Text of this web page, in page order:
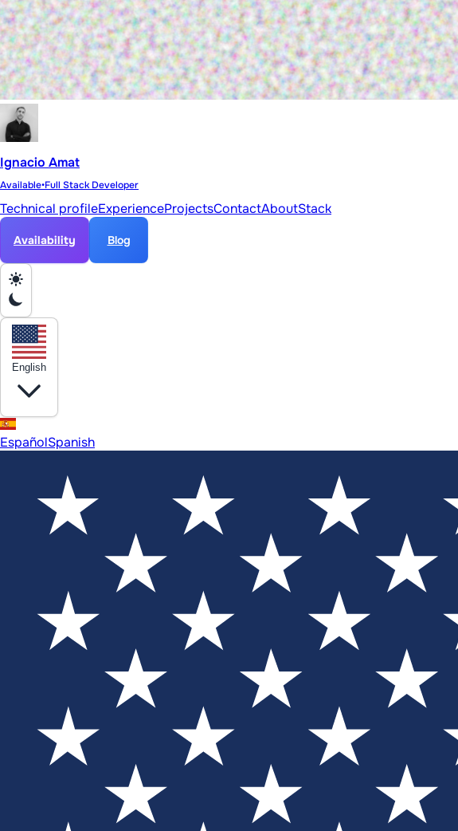
Ignacio Amat
Available•Full Stack Developer
Technical profileExperienceProjectsContactAboutStack
Availability Blog
English
EspañolSpanish